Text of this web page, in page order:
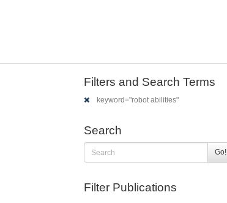
Filters and Search Terms
keyword="robot abilities"
Search
Go!
Filter Publications